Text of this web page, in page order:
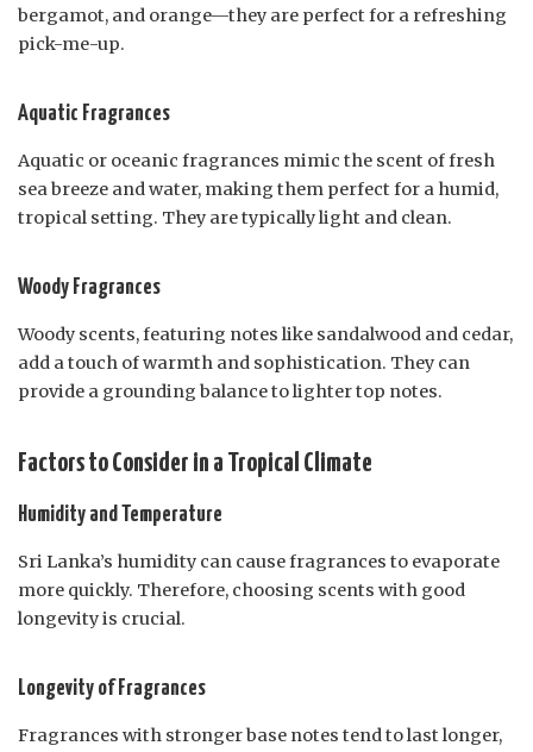
bergamot, and orange—they are perfect for a refreshing
pick-me-up.
Aquatic Fragrances
Aquatic or oceanic fragrances mimic the scent of fresh
sea breeze and water, making them perfect for a humid,
tropical setting. They are typically light and clean.
Woody Fragrances
Woody scents, featuring notes like sandalwood and cedar,
add a touch of warmth and sophistication. They can
provide a grounding balance to lighter top notes.
Factors to Consider in a Tropical Climate
Humidity and Temperature
Sri Lanka’s humidity can cause fragrances to evaporate
more quickly. Therefore, choosing scents with good
longevity is crucial.
Longevity of Fragrances
Fragrances with stronger base notes tend to last longer,